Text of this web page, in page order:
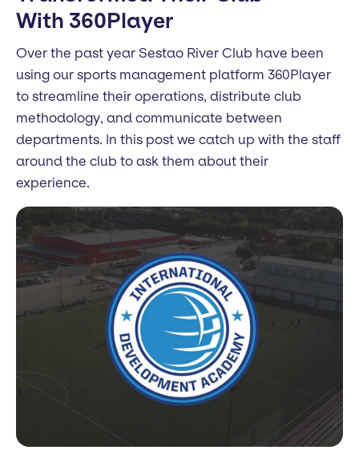
With 360Player
Over the past year Sestao River Club have been
using our sports management platform 360Player
to streamline their operations, distribute club
methodology, and communicate between
departments. In this post we catch up with the staff
around the club to ask them about their
experience.